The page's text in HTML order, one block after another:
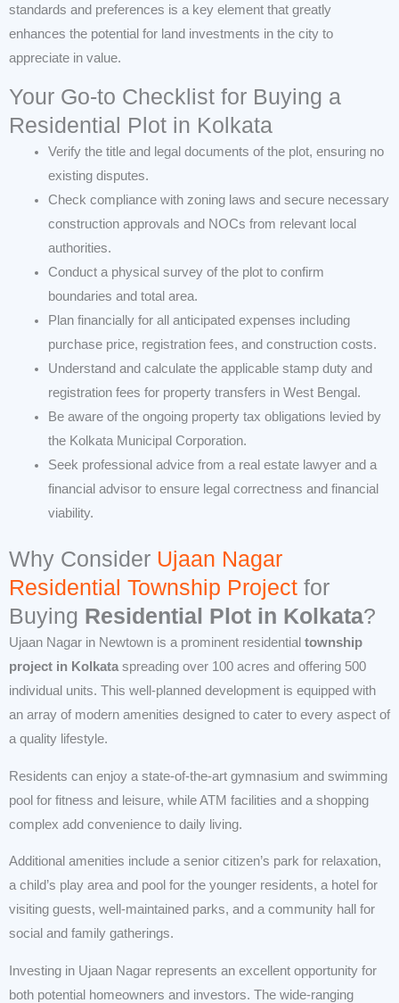
standards and preferences is a key element that greatly
enhances the potential for land investments in the city to
appreciate in value.
Your Go-to Checklist for Buying a
Residential Plot in Kolkata
Verify the title and legal documents of the plot, ensuring no
existing disputes.
Check compliance with zoning laws and secure necessary
construction approvals and NOCs from relevant local
authorities.
Conduct a physical survey of the plot to confirm
boundaries and total area.
Plan financially for all anticipated expenses including
purchase price, registration fees, and construction costs.
Understand and calculate the applicable stamp duty and
registration fees for property transfers in West Bengal.
Be aware of the ongoing property tax obligations levied by
the Kolkata Municipal Corporation.
Seek professional advice from a real estate lawyer and a
financial advisor to ensure legal correctness and financial
viability.
Why Consider Ujaan Nagar
Residential Township Project for
Buying Residential Plot in Kolkata?
Ujaan Nagar in Newtown is a prominent residential township
project in Kolkata spreading over 100 acres and offering 500
individual units. This well-planned development is equipped with
an array of modern amenities designed to cater to every aspect of
a quality lifestyle.
Residents can enjoy a state-of-the-art gymnasium and swimming
pool for fitness and leisure, while ATM facilities and a shopping
complex add convenience to daily living.
Additional amenities include a senior citizen’s park for relaxation,
a child’s play area and pool for the younger residents, a hotel for
visiting guests, well-maintained parks, and a community hall for
social and family gatherings.
Investing in Ujaan Nagar represents an excellent opportunity for
both potential homeowners and investors. The wide-ranging